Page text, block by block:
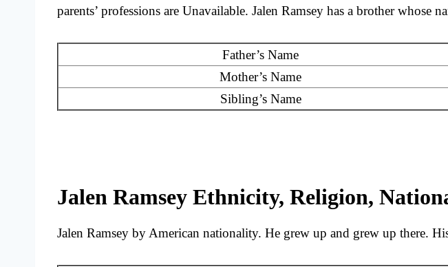
parents’ professions are Unavailable. Jalen Ramsey has a brother whose
Father’s Name
Mother’s Name
Sibling’s Name
Jalen Ramsey Ethnicity, Religion,
Jalen Ramsey by American nationality. He grew up and grew up there.